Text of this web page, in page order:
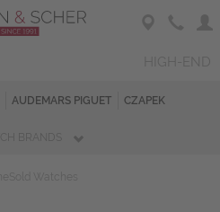
AUDEMARS PIGUET CZAPEK